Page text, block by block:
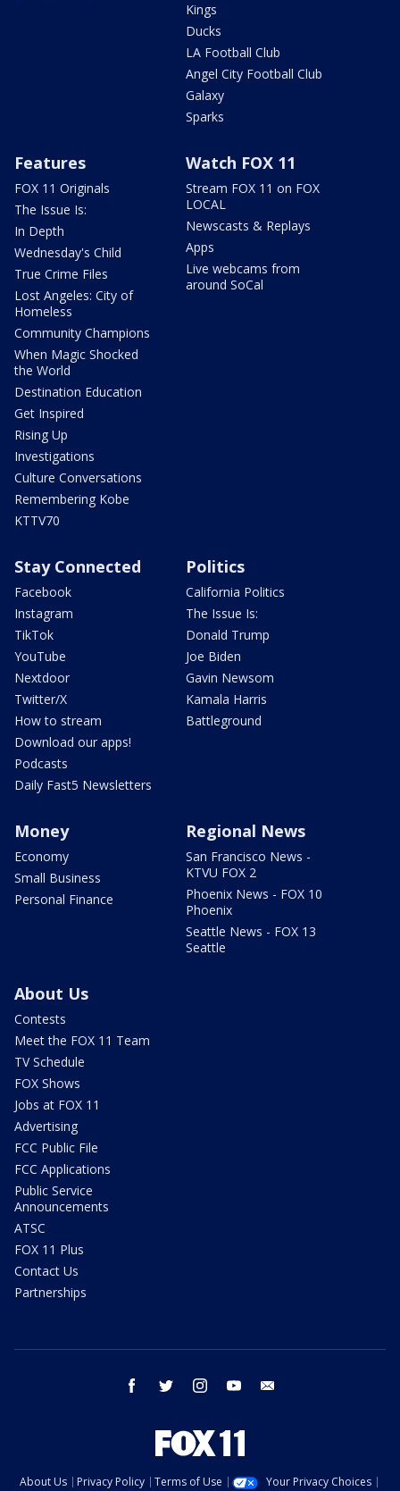
Kings
Ducks
LA Football Club
Angel City Football Club
Galaxy
Sparks
Features
FOX 11 Originals
The Issue Is:
In Depth
Wednesday's Child
True Crime Files
Lost Angeles: City of
Homeless
Community Champions
When Magic Shocked
the World
Destination Education
Get Inspired
Rising Up
Investigations
Culture Conversations
Remembering Kobe
KTTV70
Watch FOX 11
Stream FOX 11 on FOX
LOCAL
Newscasts & Replays
Apps
Live webcams from
around SoCal
Stay Connected
Facebook
Instagram
TikTok
YouTube
Nextdoor
Twitter/X
How to stream
Download our apps!
Podcasts
Daily Fast5 Newsletters
Politics
California Politics
The Issue Is:
Donald Trump
Joe Biden
Gavin Newsom
Kamala Harris
Battleground
Money
Economy
Small Business
Personal Finance
Regional News
San Francisco News -
KTVU FOX 2
Phoenix News - FOX 10
Phoenix
Seattle News - FOX 13
Seattle
About Us
Contests
Meet the FOX 11 Team
TV Schedule
FOX Shows
Jobs at FOX 11
Advertising
FCC Public File
FCC Applications
Public Service
Announcements
ATSC
FOX 11 Plus
Contact Us
Partnerships
facebook twitter instagram youtube
About Us Privacy Policy Terms of Use Your Privacy Choices